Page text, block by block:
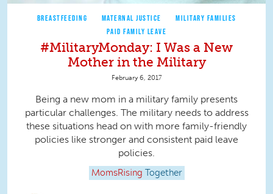
BREASTFEEDING MATERNAL JUSTICE
MILITARY FAMILIES
PAID FAMILY LEAVE
#MilitaryMonday: I Was a New
Mother in the Military
February 6, 2017
Being a new mom in a military family presents
particular challenges. The military needs to address
these situations head on with more family-friendly
policies like stronger and consistent paid leave
policies.
MomsRising Together